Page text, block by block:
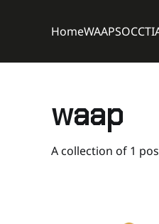
HomeWAAPSOCCTI
waap
A collection of 1